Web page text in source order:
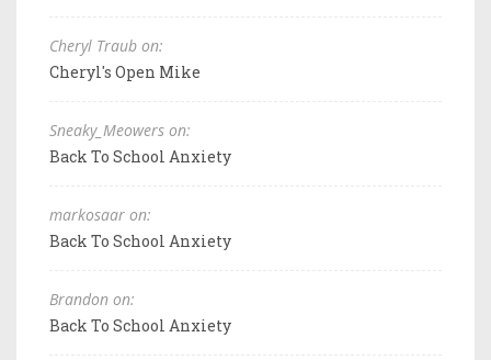
Cheryl Traub on:
Cheryl's Open Mike
Sneaky_Meowers on:
Back To School Anxiety
markosaar on:
Back To School Anxiety
Brandon on:
Back To School Anxiety